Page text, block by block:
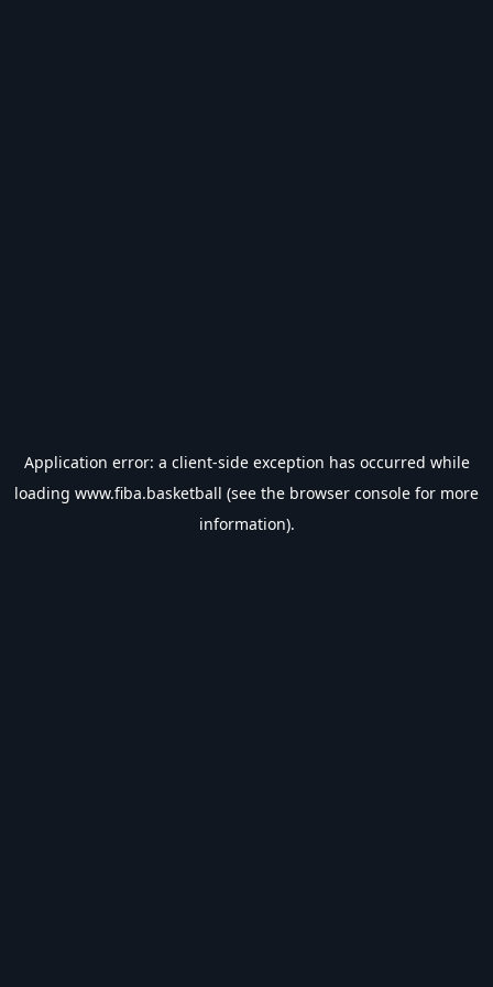
Application error: a client-side exception has occurred while
loading www.fiba.basketball (see the browser console for more
information).